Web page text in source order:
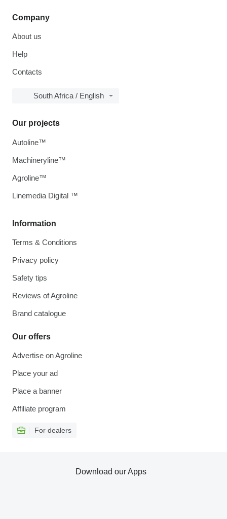
Company
About us
Help
Contacts
South Africa / English
Information
Terms & Conditions
Privacy policy
Safety tips
Reviews of Agroline
Brand catalogue
Our offers
Advertise on Agroline
Place your ad
Place a banner
Affiliate program
For dealers
Our projects
Autoline™
Machineryline™
Agroline™
Linemedia Digital ™
Download our Apps